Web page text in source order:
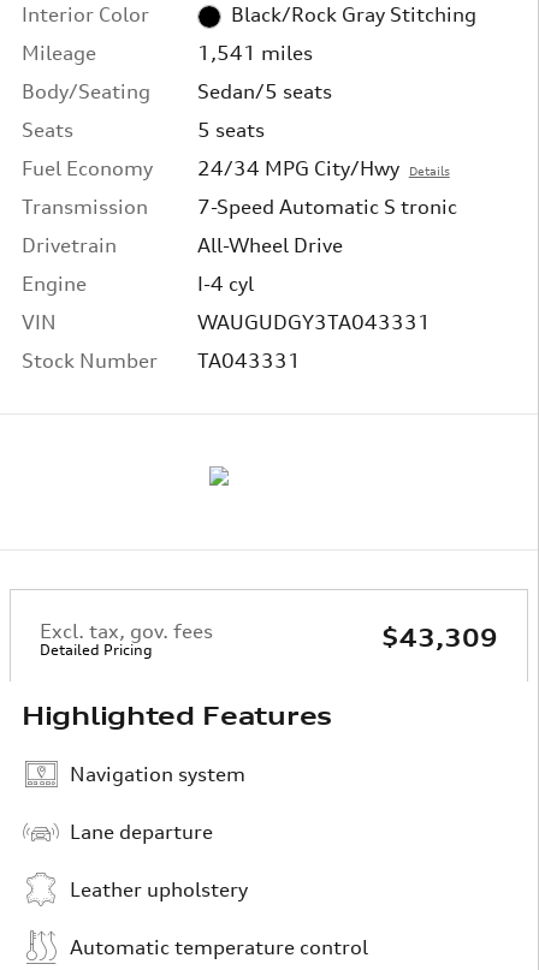
Interior Color
Black/Rock Gray Stitching
Mileage
1,541 miles
Body/Seating
Sedan/5 seats
Seats
5 seats
Fuel Economy
24/34 MPG City/Hwy Details
Transmission
7-Speed Automatic S tronic
Drivetrain
All-Wheel Drive
Engine
I-4 cyl
VIN
WAUGUDGY3TA043331
Stock Number
TA043331
Excl. tax, gov. fees
Detailed Pricing $43,309
Highlighted Features
Navigation system
Lane departure
Leather upholstery
Automatic temperature control